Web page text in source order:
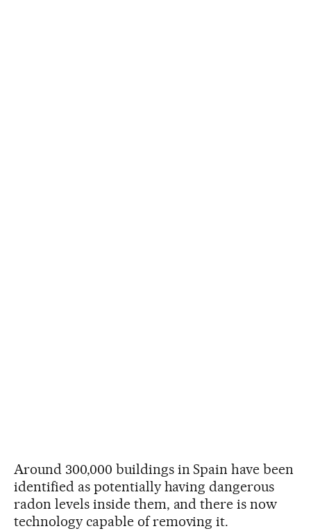
Around 300,000 buildings in Spain have been
identified as potentially having dangerous
radon levels inside them, and there is now
technology capable of removing it.